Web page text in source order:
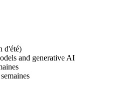
d'été)
and generative AI